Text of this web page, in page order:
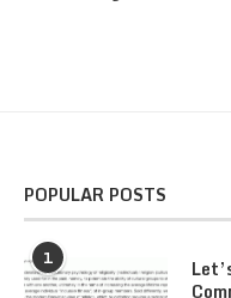
POPULAR POSTS
1